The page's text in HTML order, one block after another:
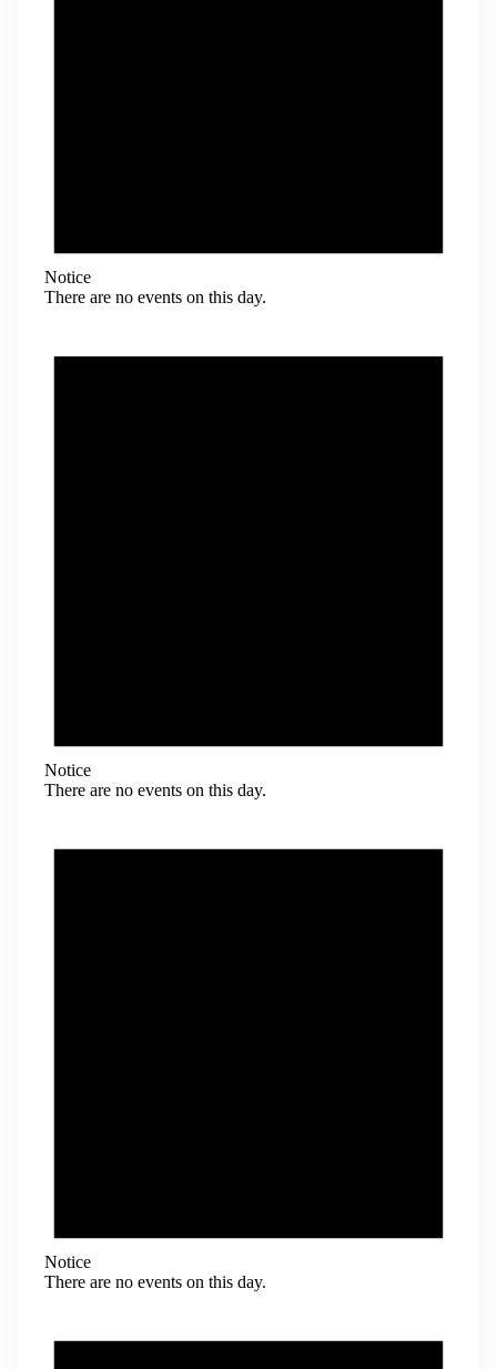
Notice
There are no events on this day.
Notice
There are no events on this day.
Notice
There are no events on this day.